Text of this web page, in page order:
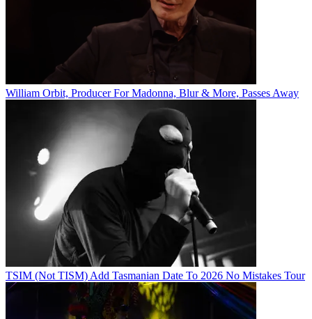
William Orbit, Producer For Madonna, Blur & More, Passes Away
TSIM (Not TISM) Add Tasmanian Date To 2026 No Mistakes Tour